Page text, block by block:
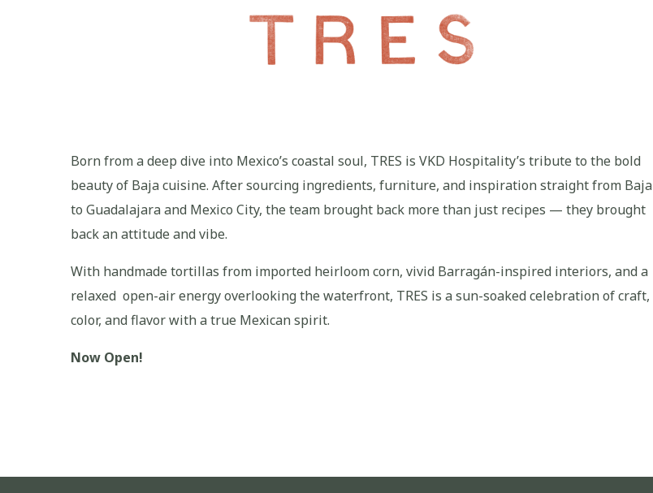
Born from a deep dive into Mexico’s coastal soul, TRES is VKD Hospitality’s tribute to the bold
beauty of Baja cuisine. After sourcing ingredients, furniture, and inspiration straight from Baja
to Guadalajara and Mexico City, the team brought back more than just recipes — they brought
back an attitude and vibe.
With handmade tortillas from imported heirloom corn, vivid Barragán-inspired interiors, and a
relaxed open-air energy overlooking the waterfront, TRES is a sun-soaked celebration of craft,
color, and flavor with a true Mexican spirit.
Now Open!